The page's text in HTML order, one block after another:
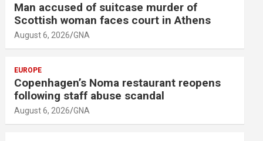
Man accused of suitcase murder of
Scottish woman faces court in Athens
August 6, 2026 GNA
EUROPE
Copenhagen’s Noma restaurant reopens
following staff abuse scandal
August 6, 2026 GNA